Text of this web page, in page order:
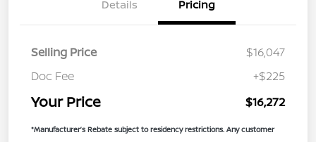
Details Pricing
Selling Price
$16,047
Doc Fee
+$225
Your Price $16,272
*Manufacturer’s Rebate subject to residency restrictions. Any customer